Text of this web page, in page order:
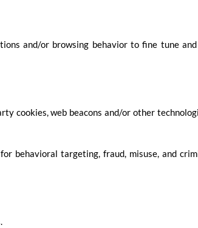
and/or browsing behavior to fine tune
cookies, web beacons and/or other
behavioral targeting, fraud, misuse, and